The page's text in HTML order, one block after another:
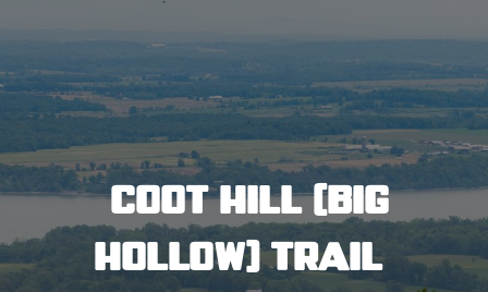
Coot Hill (Big
Hollow) Trail